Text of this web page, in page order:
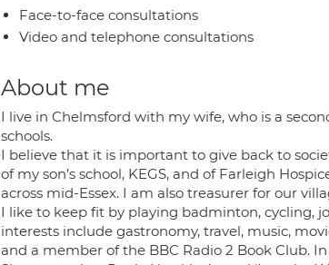
Face-to-face consultations
Video and telephone consultations
About me
I live in Chelmsford with my wife, who is a
schools.
I believe that it is important to give back to
of my son’s school, KEGS, and of Farleigh
across mid-Essex. I am also treasurer for our
I like to keep fit by playing badminton, cycling,
interests include gastronomy, travel, music,
and a member of the BBC Radio 2 Book Club.